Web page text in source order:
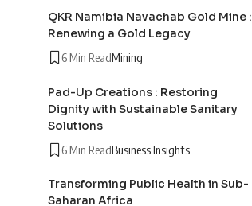
QKR Namibia Navachab Gold Mine :
Renewing a Gold Legacy
6 Min ReadMining
Pad-Up Creations : Restoring
Dignity with Sustainable Sanitary
Solutions
6 Min ReadBusiness Insights
Transforming Public Health in Sub-
Saharan Africa